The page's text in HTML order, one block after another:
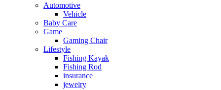
Automotive
Vehicle
Baby Care
Game
Gaming Chair
Lifestyle
Fishing Kayak
Fishing Rod
insurance
jewelry